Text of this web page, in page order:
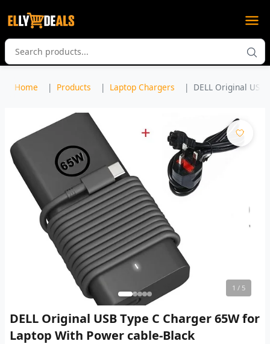
Home Products Laptop Chargers DELL Original
1 / 5
DELL Original USB Type C Charger 65W for
Laptop With Power cable-Black